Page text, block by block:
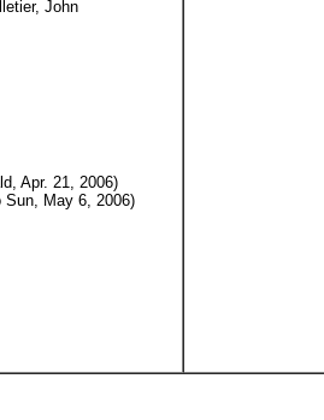
John
Apr. 21, 2006)
May 6, 2006)